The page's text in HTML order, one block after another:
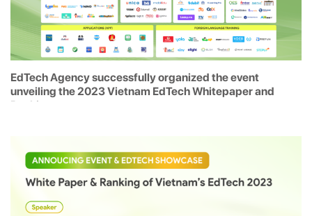
EdTech Agency successfully organized the event
unveiling the 2023 Vietnam EdTech Whitepaper and
Rankings